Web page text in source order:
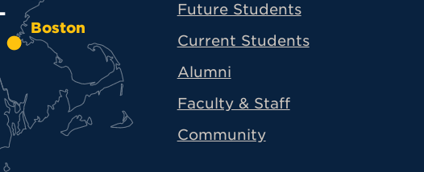
Boston
Future Students
Current Students
Alumni
Faculty & Staff
Community